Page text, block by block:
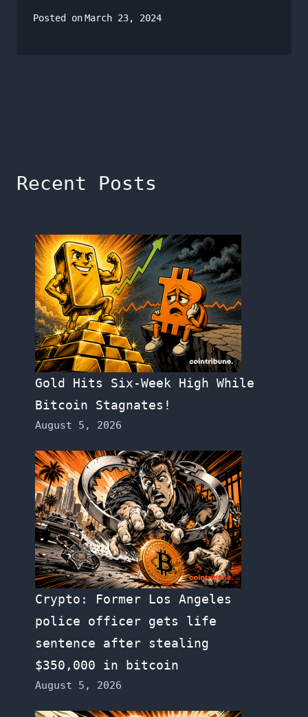
Posted onMarch 23, 2024
Recent Posts
Gold Hits Six-Week High While
Bitcoin Stagnates!
August 5, 2026
Crypto: Former Los Angeles
police officer gets life
sentence after stealing
$350,000 in bitcoin
August 5, 2026